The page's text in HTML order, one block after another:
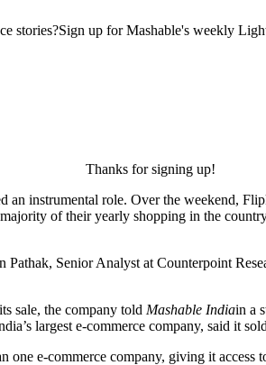
stories?Sign up for Mashable's weekly
Thanks for signing up!
an instrumental role. Over the weekend,
of their yearly shopping in the
Senior Analyst at Counterpoint
sale, the company told Mashable Indiain a
largest e-commerce company, said it
e-commerce company, giving it